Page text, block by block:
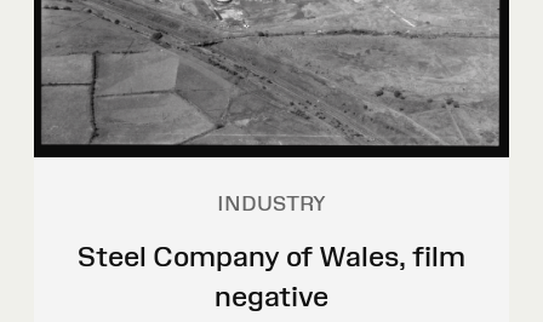
INDUSTRY
Steel Company of Wales, film
negative